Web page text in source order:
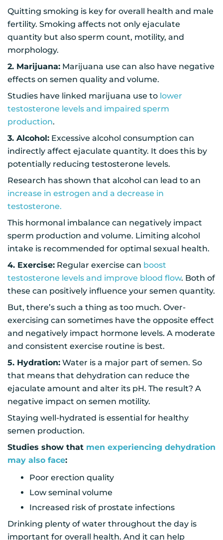
Quitting smoking is key for overall health and male
fertility. Smoking affects not only ejaculate
quantity but also sperm count, motility, and
morphology.
2. Marijuana: Marijuana use can also have negative
effects on semen quality and volume.
Studies have linked marijuana use to lower
testosterone levels and impaired sperm
production.
3. Alcohol: Excessive alcohol consumption can
indirectly affect ejaculate quantity. It does this by
potentially reducing testosterone levels.
Research has shown that alcohol can lead to an
increase in estrogen and a decrease in
testosterone.
This hormonal imbalance can negatively impact
sperm production and volume. Limiting alcohol
intake is recommended for optimal sexual health.
4. Exercise: Regular exercise can boost
testosterone levels and improve blood flow. Both of
these can positively influence your semen quantity.
But, there’s such a thing as too much. Over-
exercising can sometimes have the opposite effect
and negatively impact hormone levels. A moderate
and consistent exercise routine is best.
5. Hydration: Water is a major part of semen. So
that means that dehydration can reduce the
ejaculate amount and alter its pH. The result? A
negative impact on semen motility.
Staying well-hydrated is essential for healthy
semen production.
Studies show that men experiencing dehydration
may also face:
Poor erection quality
Low seminal volume
Increased risk of prostate infections
Drinking plenty of water throughout the day is
important for overall health. And it can help